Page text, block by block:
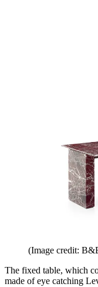
(Image credit:
The fixed table, which
made of eye catching